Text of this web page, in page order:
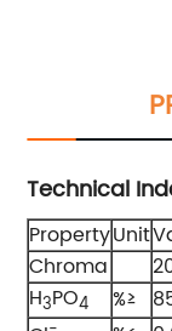
Technical
PropertyUnit
Chroma
H3PO4 %≥